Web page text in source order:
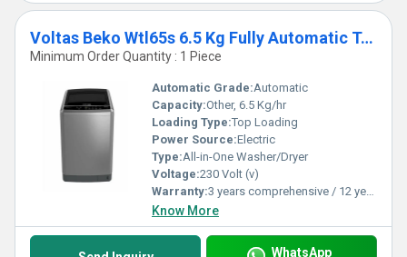
Voltas Beko Wtl65s 6.5 Kg Fully Automatic Top Loading Washing Machine
Minimum Order Quantity : 1 Piece
Automatic Grade:Automatic
Capacity:Other, 6.5 Kg/hr
Loading Type:Top Loading
Power Source:Electric
Type:All-in-One Washer/Dryer
Voltage:230 Volt (v)
Warranty:3 years comprehensive / 12 years ( only on motor)
Know More
WhatsApp